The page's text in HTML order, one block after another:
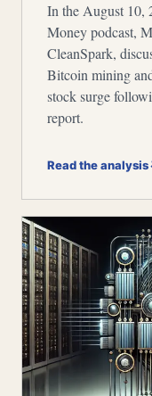
In the August 10,
Money podcast,
CleanSpark,
Bitcoin mining
stock surge
report.
Read the analysis